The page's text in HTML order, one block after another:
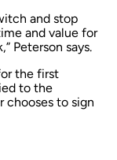
and stop
and value for
Peterson says.
the first
to the
to sign